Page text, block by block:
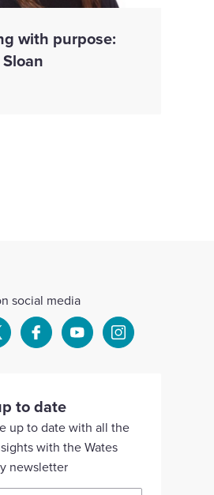
with purpose:
social media
account
Select
our
Facebook
account
Select
YouTube
account
Select
Instagram
to date
up to date with all the
with the Wates
newsletter